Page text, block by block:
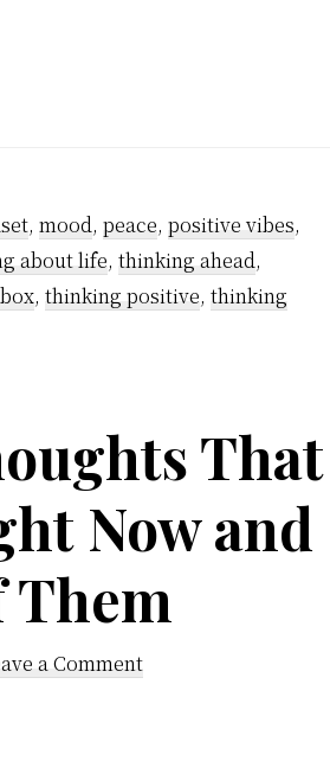
, mood, peace, positive vibes,
about life, thinking ahead,
, thinking positive, thinking
That
Now and
Them
a Comment